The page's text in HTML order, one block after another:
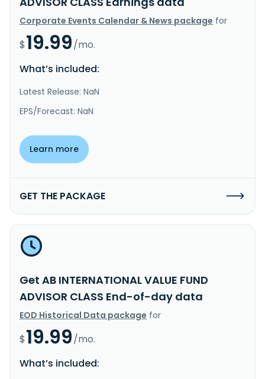
Corporate Events Calendar & News package for
$19.99/mo.
What’s included:
Latest Release: NaN
EPS/Forecast: NaN
Learn more
GET THE PACKAGE
Get AB INTERNATIONAL VALUE FUND
ADVISOR CLASS End-of-day data
EOD Historical Data package for
$19.99/mo.
What’s included: